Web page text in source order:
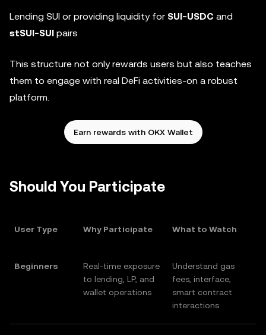
Lending SUI or providing liquidity for SUI-USDC and
stSUI-SUI pairs
This structure not only rewards users but also teaches
them to engage with real DeFi activities-on a robust
platform.
Earn rewards with OKX Wallet
Should You Participate
User Type Why Participate What to Watch
Beginners
Real-time exposure
to lending, LP, and
wallet operations
Understand gas
fees, interface,
smart contract
interactions